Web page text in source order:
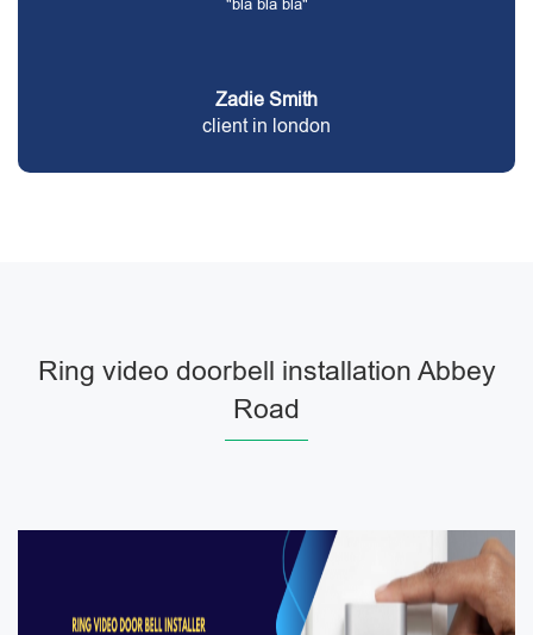
"bla bla bla"
Zadie Smith
client in london
Ring video doorbell installation Abbey
Road